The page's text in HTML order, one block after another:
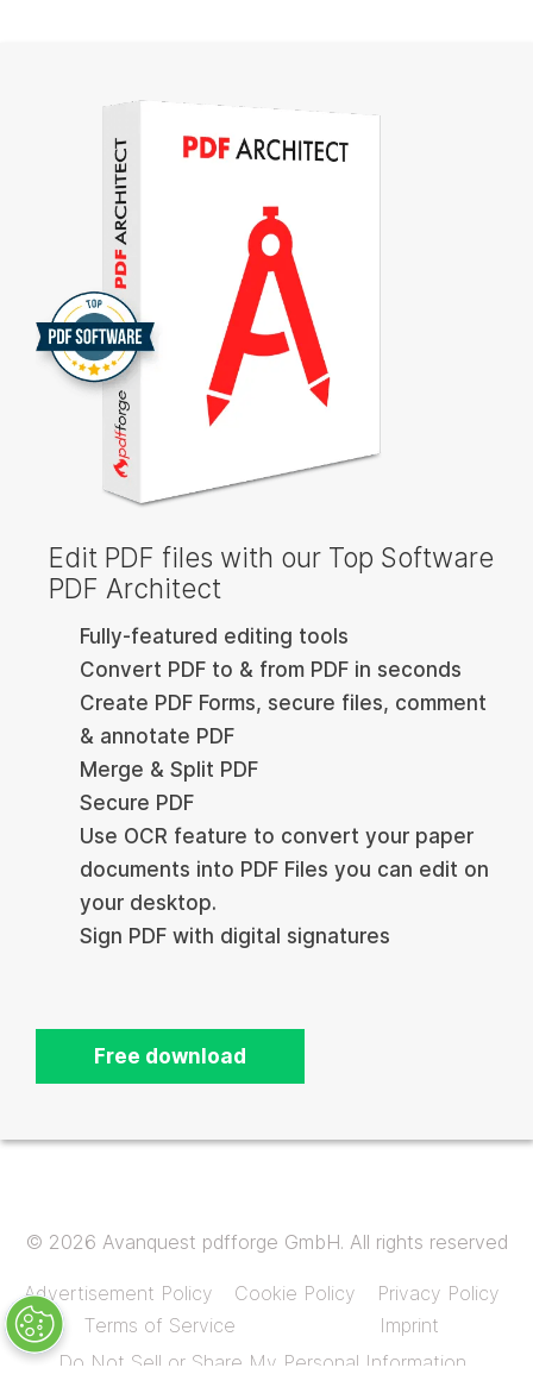
Edit PDF files with our Top Software
PDF Architect
Fully-featured editing tools
Convert PDF to & from PDF in seconds
Create PDF Forms, secure files, comment
& annotate PDF
Merge & Split PDF
Secure PDF
Use OCR feature to convert your paper
documents into PDF Files you can edit on
your desktop.
Sign PDF with digital signatures
Free download
© 2026 Avanquest pdfforge GmbH. All rights reserved
Advertisement Policy Cookie Policy
Privacy Policy
Terms of Service
Imprint
Do Not Sell or Share My Personal Information